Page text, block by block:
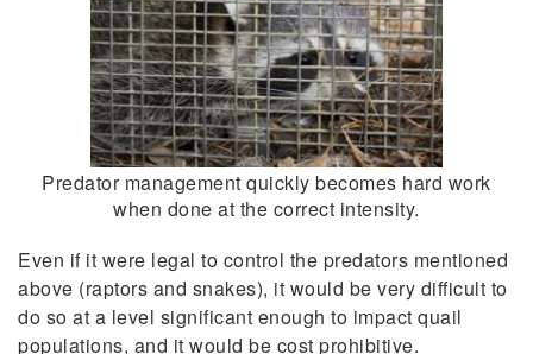
Predator management quickly becomes hard work
when done at the correct intensity.
Even if it were legal to control the predators mentioned
above (raptors and snakes), it would be very difficult to
do so at a level significant enough to impact quail
populations, and it would be cost prohibitive.